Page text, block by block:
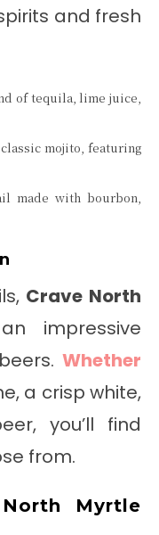
and fresh
of tequila, lime juice,
mojito, featuring
made with bourbon,
Crave North
impressive
Whether
a crisp white,
you’ll find
from.
Myrtle